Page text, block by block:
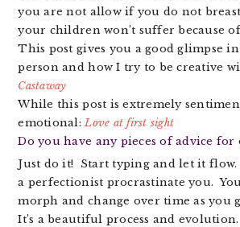
you are not allow if you do not
your children won’t suffer because
This post gives you a good glimpse
person and how I try to be creative
Castaway
While this post is extremely
emotional:Love at first sight
Do you have any pieces of advice for
Just do it! Start typing and let it
a perfectionist procrastinate you.
morph and change over time as you
It’s a beautiful process and evolution.